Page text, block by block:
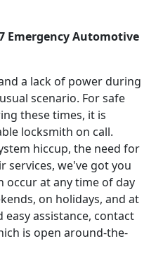
Emergency Automotive
a lack of power during
scenario. For safe
these times, it is
locksmith on call.
hiccup, the need for
services, we've got you
occur at any time of day
on holidays, and at
assistance, contact
is open around-the-